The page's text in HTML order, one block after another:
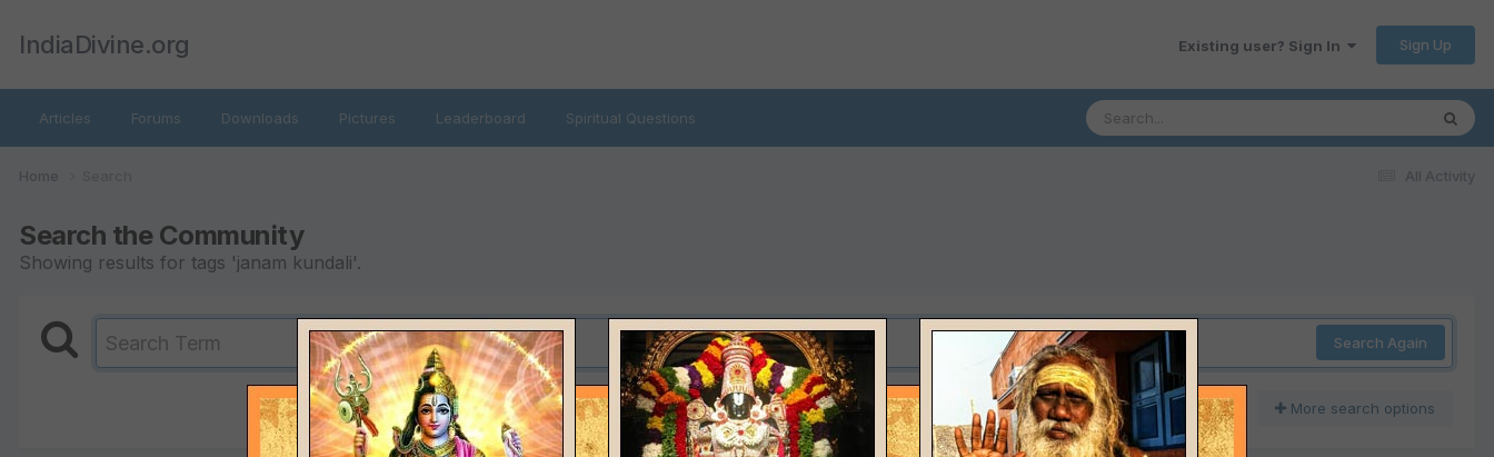
IndiaDivine.org Existing user? Sign In Sign Up
Articles Forums Downloads Pictures Leaderboard Spiritual Questions
All Activity
Home
Search the Community
Showing results for tags 'janam kundali'.
Search Again
More search options